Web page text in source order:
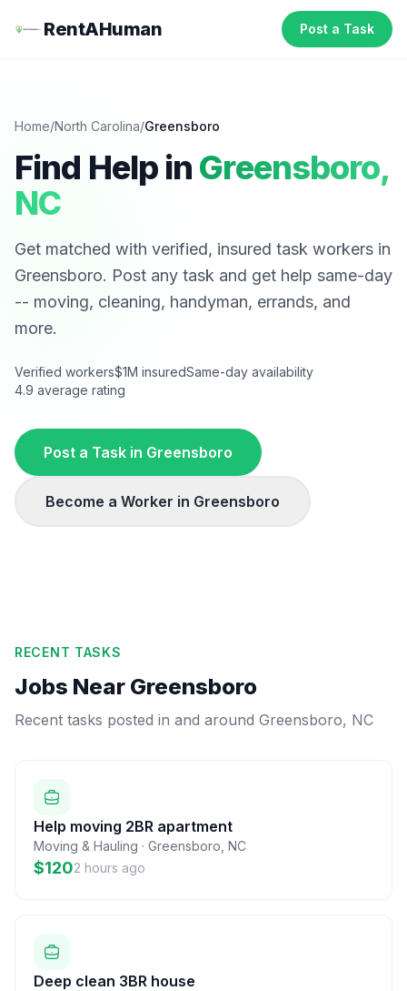
RentAHuman Post a Task
Home/North Carolina/Greensboro
Find Help in Greensboro,
NC
Get matched with verified, insured task workers in
Greensboro. Post any task and get help same-day
-- moving, cleaning, handyman, errands, and
more.
Verified workers$1M insuredSame-day availability
4.9 average rating
Post a Task in Greensboro
Become a Worker in Greensboro
RECENT TASKS
Jobs Near Greensboro
Recent tasks posted in and around Greensboro, NC
Help moving 2BR apartment
Moving & Hauling · Greensboro NC
$1202 hours ago
Deep clean 3BR house